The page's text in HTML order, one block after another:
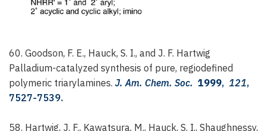
60. Goodson, F. E., Hauck, S. I., and J. F. Hartwig
Palladium-catalyzed synthesis of pure, regiodefined
polymeric triarylamines. J. Am. Chem. Soc. 1999, 121,
7527-7539.
58. Hartwig, J. F., Kawatsura, M., Hauck, S. I., Shaughnessy,